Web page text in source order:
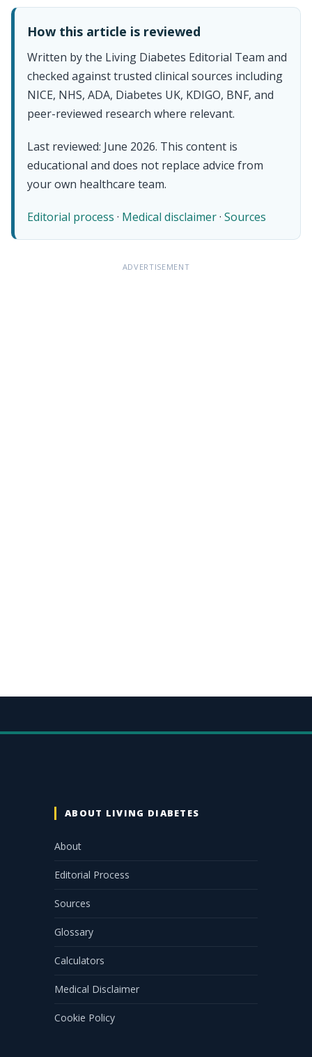
How this article is reviewed
Written by the Living Diabetes Editorial Team and
checked against trusted clinical sources including
NICE, NHS, ADA, Diabetes UK, KDIGO, BNF, and
peer-reviewed research where relevant.
Last reviewed: June 2026. This content is
educational and does not replace advice from
your own healthcare team.
Editorial process · Medical disclaimer· Sources
ADVERTISEMENT
ABOUT LIVING DIABETES
About
Editorial Process
Sources
Glossary
Calculators
Medical Disclaimer
Cookie Policy